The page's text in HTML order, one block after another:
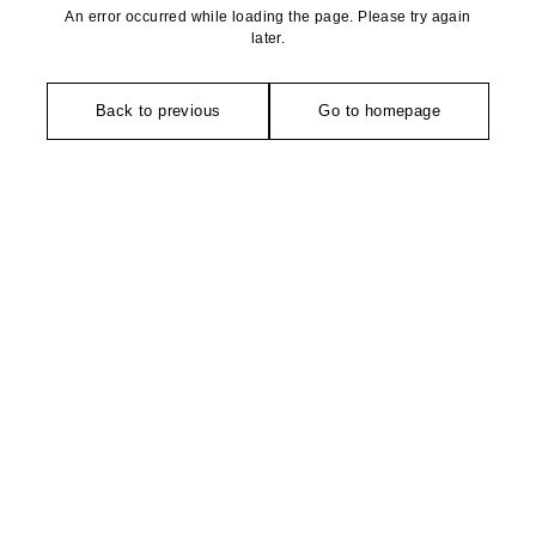
An error occurred while loading the page. Please try again
later.
Back to previous Go to homepage